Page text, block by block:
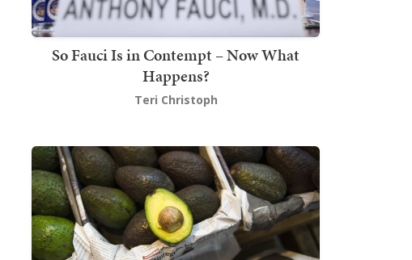
So Fauci Is in Contempt – Now What
Happens?
Teri Christoph